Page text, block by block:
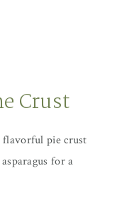
Crust
flavorful pie crust
for a